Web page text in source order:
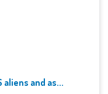
aliens and as...